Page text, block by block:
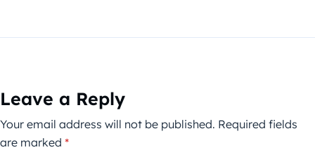
Leave a Reply
Your email address will not be published. Required fields
are marked *